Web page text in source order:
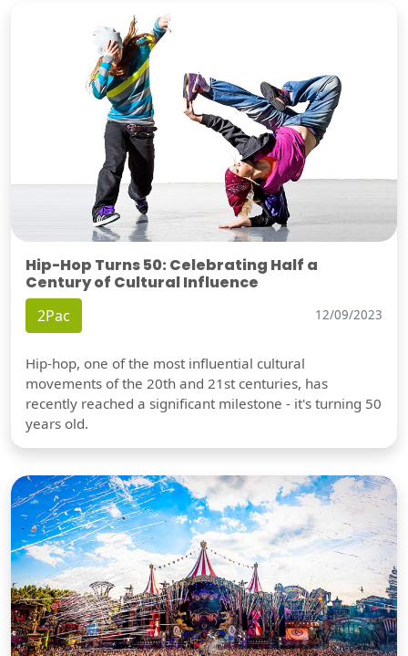
Hip-Hop Turns 50: Celebrating Half a
Century of Cultural Influence
2Pac 12/09/2023
Hip-hop, one of the most influential cultural
movements of the 20th and 21st centuries, has
recently reached a significant milestone - it's turning 50
years old.